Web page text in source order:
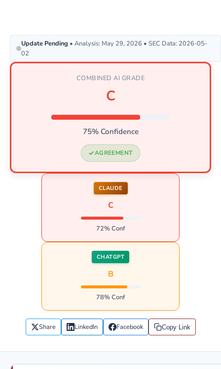
Update Pending • Analysis: May 29, 2026 • SEC Data: 2026-05-
02
COMBINED AI GRADE
C
75% Confidence
AGREEMENT
CLAUDE
C
72% Conf
CHATGPT
B
78% Conf
Share LinkedIn Facebook Copy Link